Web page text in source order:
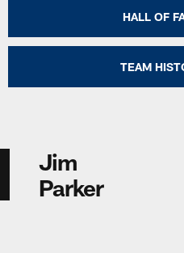
Jim Parker HALL OF
TEAM
Jim
Parker